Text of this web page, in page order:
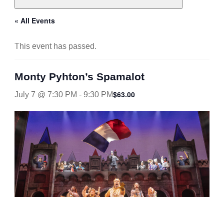
« All Events
This event has passed.
Monty Pyhton’s Spamalot
July 7 @ 7:30 PM - 9:30 PM$63.00